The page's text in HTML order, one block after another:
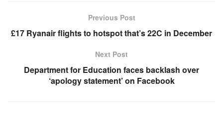
Previous Post
£17 Ryanair flights to hotspot that’s 22C in December
Next Post
Department for Education faces backlash over
‘apology statement’ on Facebook